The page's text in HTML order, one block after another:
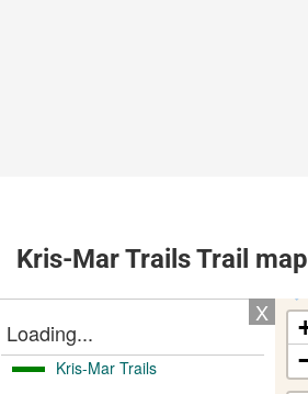
Kris-Mar Trails Trail map